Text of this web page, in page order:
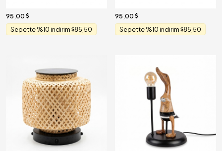
95,00
Sepette %10 indirim 85,50
95,00
Sepette %10 indirim 85,50